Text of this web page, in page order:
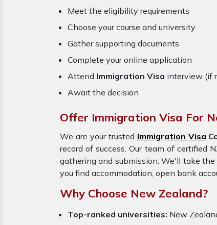
Meet the eligibility requirements
Choose your course and university
Gather supporting documents
Complete your online application
Attend Immigration Visa interview (if
Await the decision
Offer Immigration Visa For
We are your trusted Immigration Visa
record of success. Our team of certified
gathering and submission. We'll take
you find accommodation, open bank
Why Choose New Zealand?
Top-ranked universities: New